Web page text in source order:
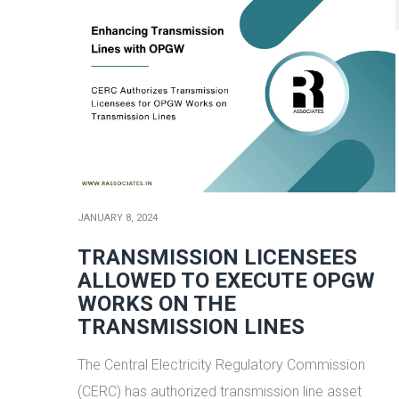
JANUARY 8, 2024
TRANSMISSION LICENSEES
ALLOWED TO EXECUTE OPGW
WORKS ON THE
TRANSMISSION LINES
The Central Electricity Regulatory Commission
(CERC) has authorized transmission line asset